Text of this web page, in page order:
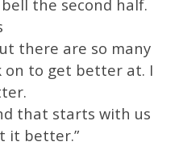
the second half.
there are so many
on to get better at. I
that starts with us
it better.”